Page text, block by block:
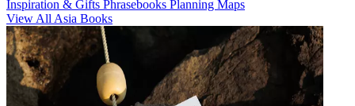
Inspiration & Gifts Phrasebooks Planning Maps
View All Asia Books